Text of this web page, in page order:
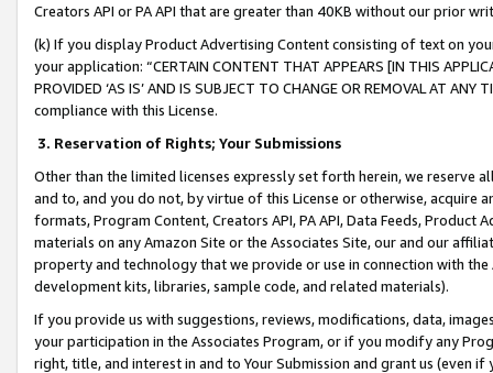
Creators API or PA API that are greater than 40KB without our prior
(k) If you display Product Advertising Content consisting of text on
your application: “CERTAIN CONTENT THAT APPEARS [IN THIS
PROVIDED ‘AS IS’ AND IS SUBJECT TO CHANGE OR REMOVAL AT
compliance with this License.
3. Reservation of Rights; Your Submissions
Other than the limited licenses expressly set forth herein, we
and to, and you do not, by virtue of this License or otherwise, acquire
formats, Program Content, Creators API, PA API, Data Feeds,
materials on any Amazon Site or the Associates Site, our and our
property and technology that we provide or use in connection with
development kits, libraries, sample code, and related materials).
If you provide us with suggestions, reviews, modifications, data,
your participation in the Associates Program, or if you modify any
right, title, and interest in and to Your Submission and grant us (even